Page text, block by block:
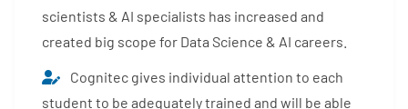
scientists & AI specialists has increased and
created big scope for Data Science & AI careers.
Cognitec gives individual attention to each
student to be adequately trained and will be able